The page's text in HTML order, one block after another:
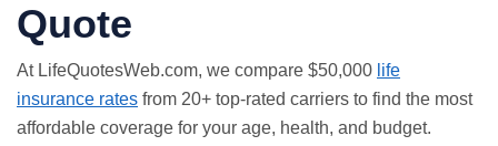
Quote
At LifeQuotesWeb.com, we compare $50,000 life
insurance rates from 20+ top-rated carriers to find the most
affordable coverage for your age, health, and budget.